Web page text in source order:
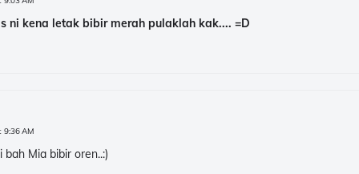
ni kena letak bibir merah pulaklah kak.... =D
9:36 AM
bah Mia bibir oren..:)